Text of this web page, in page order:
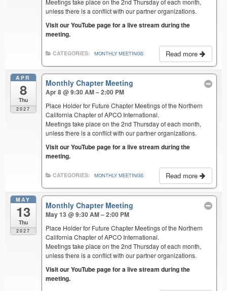
unless there is a conflict with our partner organizations.
Visit our YouTube page for a live stream during the
meeting.
Read more
CATEGORIES: MONTHLY MEETINGS
APR
8
Thu
2027
Monthly Chapter Meeting
Apr 8 @ 9:30 AM – 2:00 PM
Place Holder for Future Chapter Meetings of the Northern
California Chapter of APCO International.
Meetings take place on the 2nd Thursday of each month,
unless there is a conflict with our partner organizations.
Visit our YouTube page for a live stream during the
meeting.
Read more
CATEGORIES: MONTHLY MEETINGS
MAY
13
Thu
2027
Monthly Chapter Meeting
May 13 @ 9:30 AM – 2:00 PM
Place Holder for Future Chapter Meetings of the Northern
California Chapter of APCO International.
Meetings take place on the 2nd Thursday of each month,
unless there is a conflict with our partner organizations.
Visit our YouTube page for a live stream during the
meeting.